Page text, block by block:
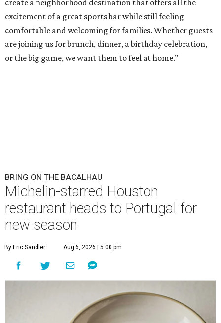
create a neighborhood destination that offers all the
excitement of a great sports bar while still feeling
comfortable and welcoming for families. Whether guests
are joining us for brunch, dinner, a birthday celebration,
or the big game, we want them to feel at home.”
BRING ON THE BACALHAU
Michelin-starred Houston
restaurant heads to Portugal for
new season
By Eric Sandler Aug 6, 2026 | 5:00 pm